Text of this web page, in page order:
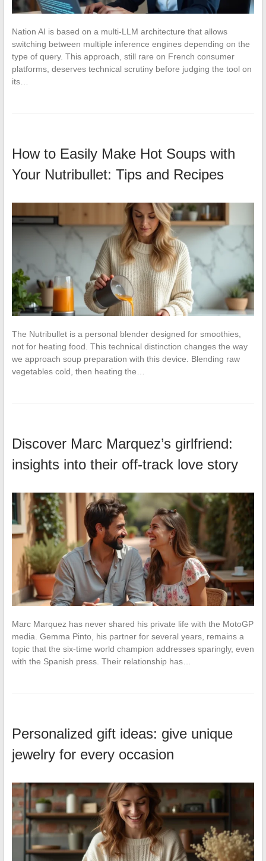
Nation AI is based on a multi-LLM architecture that allows
switching between multiple inference engines depending on the
type of query. This approach, still rare on French consumer
platforms, deserves technical scrutiny before judging the tool on
its…
How to Easily Make Hot Soups with
Your Nutribullet: Tips and Recipes
The Nutribullet is a personal blender designed for smoothies,
not for heating food. This technical distinction changes the way
we approach soup preparation with this device. Blending raw
vegetables cold, then heating the…
Discover Marc Marquez’s girlfriend:
insights into their off-track love story
Marc Marquez has never shared his private life with the MotoGP
media. Gemma Pinto, his partner for several years, remains a
topic that the six-time world champion addresses sparingly, even
with the Spanish press. Their relationship has…
Personalized gift ideas: give unique
jewelry for every occasion